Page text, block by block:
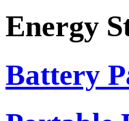
Energy
Battery